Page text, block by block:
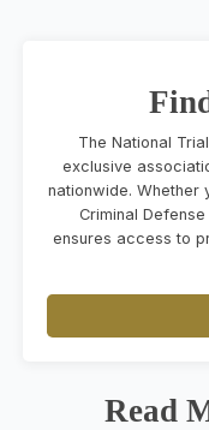
The National
exclusive
nationwide. Whether
Criminal
ensures access to
Read